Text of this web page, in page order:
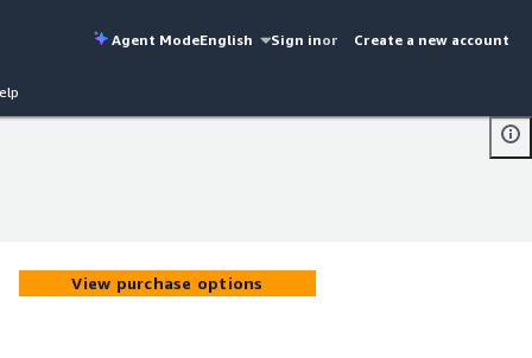
Agent ModeEnglish Sign inor Create a new account
View purchase options